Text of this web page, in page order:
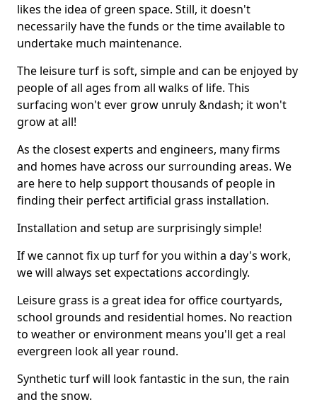
likes the idea of green space. Still, it doesn't
necessarily have the funds or the time available to
undertake much maintenance.
The leisure turf is soft, simple and can be enjoyed by
people of all ages from all walks of life. This
surfacing won't ever grow unruly &ndash; it won't
grow at all!
As the closest experts and engineers, many firms
and homes have across our surrounding areas. We
are here to help support thousands of people in
finding their perfect artificial grass installation.
Installation and setup are surprisingly simple!
If we cannot fix up turf for you within a day's work,
we will always set expectations accordingly.
Leisure grass is a great idea for office courtyards,
school grounds and residential homes. No reaction
to weather or environment means you'll get a real
evergreen look all year round.
Synthetic turf will look fantastic in the sun, the rain
and the snow.